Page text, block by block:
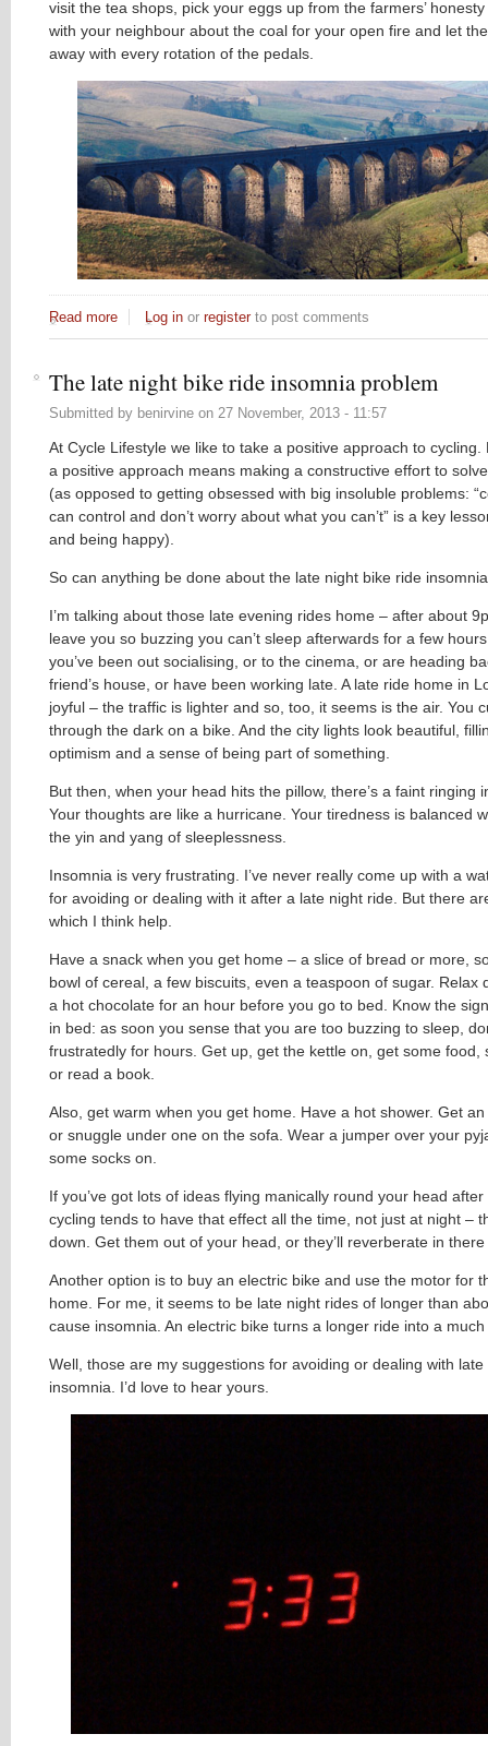
visit the tea shops, pick your eggs up from the farmers’
with your neighbour about the coal for your open fire and let
away with every rotation of the pedals.
Read more about Classic New Bike on the Block: the Yorkshire Dales
Log in or registerto post comments
The late night bike ride insomnia problem
Submitted by benirvine on 27 November, 2013 - 11:57
At Cycle Lifestyle we like to take a positive approach to cycling.
a positive approach means making a constructive effort to
(as opposed to getting obsessed with big insoluble problems:
can control and don’t worry about what you can’t” is a key
and being happy).
So can anything be done about the late night bike ride
I’m talking about those late evening rides home – after about
leave you so buzzing you can’t sleep afterwards for a few
you’ve been out socialising, or to the cinema, or are heading
friend’s house, or have been working late. A late ride home in
joyful – the traffic is lighter and so, too, it seems is the air. You
through the dark on a bike. And the city lights look beautiful,
optimism and a sense of being part of something.
But then, when your head hits the pillow, there’s a faint ringing
Your thoughts are like a hurricane. Your tiredness is balanced
the yin and yang of sleeplessness.
Insomnia is very frustrating. I’ve never really come up with a
for avoiding or dealing with it after a late night ride. But there
which I think help.
Have a snack when you get home – a slice of bread or more,
bowl of cereal, a few biscuits, even a teaspoon of sugar. Relax
a hot chocolate for an hour before you go to bed. Know the
in bed: as soon you sense that you are too buzzing to sleep,
frustratedly for hours. Get up, get the kettle on, get some food,
or read a book.
Also, get warm when you get home. Have a hot shower. Get
or snuggle under one on the sofa. Wear a jumper over your
some socks on.
If you’ve got lots of ideas flying manically round your head
cycling tends to have that effect all the time, not just at night –
down. Get them out of your head, or they’ll reverberate in
Another option is to buy an electric bike and use the motor for
home. For me, it seems to be late night rides of longer than
cause insomnia. An electric bike turns a longer ride into a
Well, those are my suggestions for avoiding or dealing with
insomnia. I’d love to hear yours.